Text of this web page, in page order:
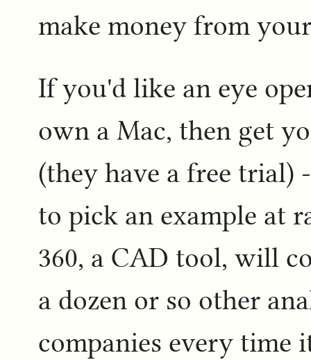
make money from
If you'd like an eye
own a Mac, then get
(they have a free trial)
to pick an example at
360, a CAD tool, will
a dozen or so other
companies every time